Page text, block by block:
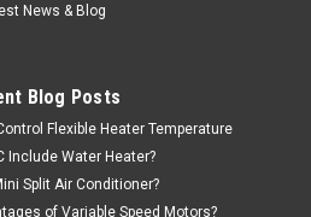
DETAILS
News & Blog
Blog Posts
Flexible Heater Temperature
Include Water Heater?
Split Air Conditioner?
of Variable Speed Motors?